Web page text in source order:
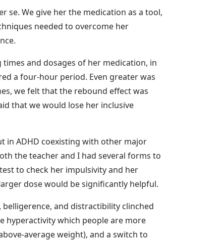
We give her the medication as a tool,
needed to overcome her
and dosages of her medication, in
a four-hour period. Even greater was
we felt that the rebound effect was
that we would lose her inclusive
in ADHD coexisting with other major
the teacher and I had several forms to
to check her impulsivity and her
dose would be significantly helpful.
and distractibility clinched
hyperactivity which people are more
average weight), and a switch to